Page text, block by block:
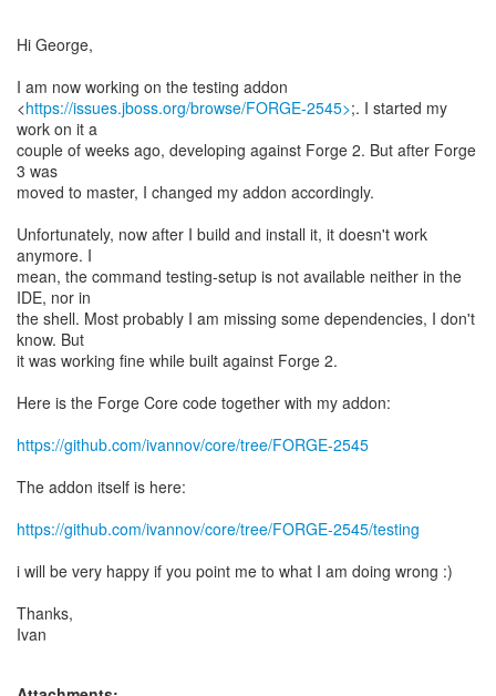
Hi George,
I am now working on the testing addon
<https://issues.jboss.org/browse/FORGE-2545>;. I started my
work on it a
couple of weeks ago, developing against Forge 2. But after Forge
3 was
moved to master, I changed my addon accordingly.
Unfortunately, now after I build and install it, it doesn't work
anymore. I
mean, the command testing-setup is not available neither in the
IDE, nor in
the shell. Most probably I am missing some dependencies, I don't
know. But
it was working fine while built against Forge 2.
Here is the Forge Core code together with my addon:
https://github.com/ivannov/core/tree/FORGE-2545
The addon itself is here:
https://github.com/ivannov/core/tree/FORGE-2545/testing
i will be very happy if you point me to what I am doing wrong :)
Thanks,
Ivan